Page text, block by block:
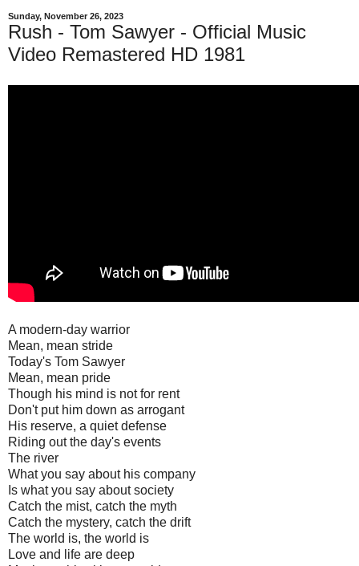
Sunday, November 26, 2023
Rush - Tom Sawyer - Official Music
Video Remastered HD 1981
A modern-day warrior
Mean, mean stride
Today's Tom Sawyer
Mean, mean pride
Though his mind is not for rent
Don't put him down as arrogant
His reserve, a quiet defense
Riding out the day's events
The river
What you say about his company
Is what you say about society
Catch the mist, catch the myth
Catch the mystery, catch the drift
The world is, the world is
Love and life are deep